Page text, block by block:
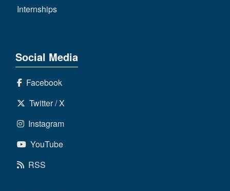
Internships
Social Media
Facebook
Twitter / X
Instagram
YouTube
RSS